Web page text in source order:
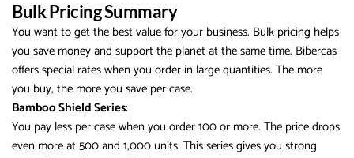
Bulk Pricing Summary
You want to get the best value for your business. Bulk pricing helps
you save money and support the planet at the same time. Bibercas
offers special rates when you order in large quantities. The more
you buy, the more you save per case.
Bamboo Shield Series:
You pay less per case when you order 100 or more. The price drops
even more at 500 and 1,000 units. This series gives you strong